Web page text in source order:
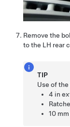
Remove the
to the LH rear
TIP
Use of
4 in
10